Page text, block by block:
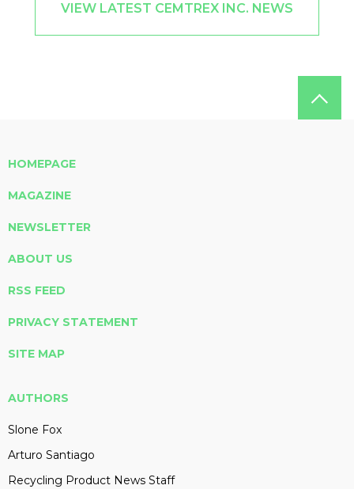
VIEW LATEST CEMTREX INC. NEWS
HOMEPAGE
MAGAZINE
NEWSLETTER
ABOUT US
RSS FEED
PRIVACY STATEMENT
SITE MAP
AUTHORS
Slone Fox
Arturo Santiago
Recycling Product News Staff